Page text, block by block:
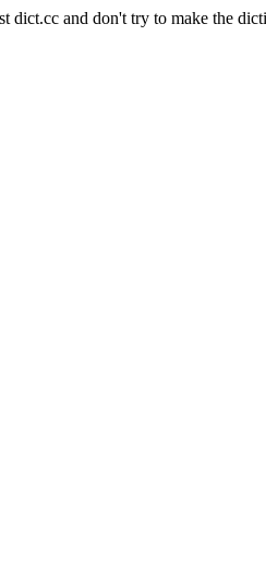
dict.cc and don't try to make the